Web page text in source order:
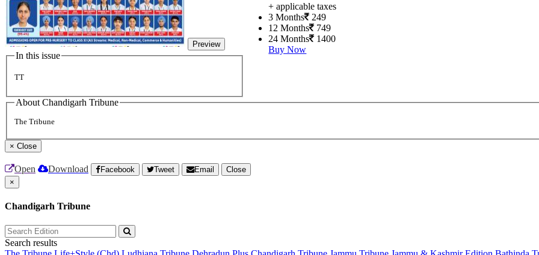
Preview
In this issue
TT
+ applicable taxes
3 Months
249
12 Months
749
24 Months
1400
Buy Now
About Chandigarh Tribune
The Tribune
× Close
Open Download Facebook Tweet Email
Close
×
Chandigarh Tribune
Search results